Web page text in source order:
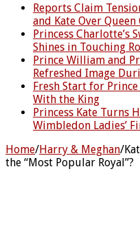
Reports Claim
and Kate Over
Princess Charlotte’s
Shines in Touching
Prince William and
Refreshed Image
Fresh Start for
With the King
Princess Kate Turns
Wimbledon Ladies’
Home/Harry & Meghan/
the “Most Popular Royal”?